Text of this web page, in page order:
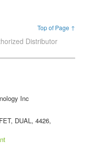
Top of Page ↑
Distributor
Inc
DUAL, 4426,